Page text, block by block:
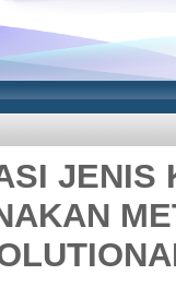
JENIS